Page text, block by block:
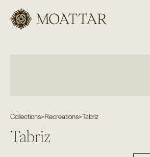
Moattar
Collections>Recreations>Tabriz
Tabriz